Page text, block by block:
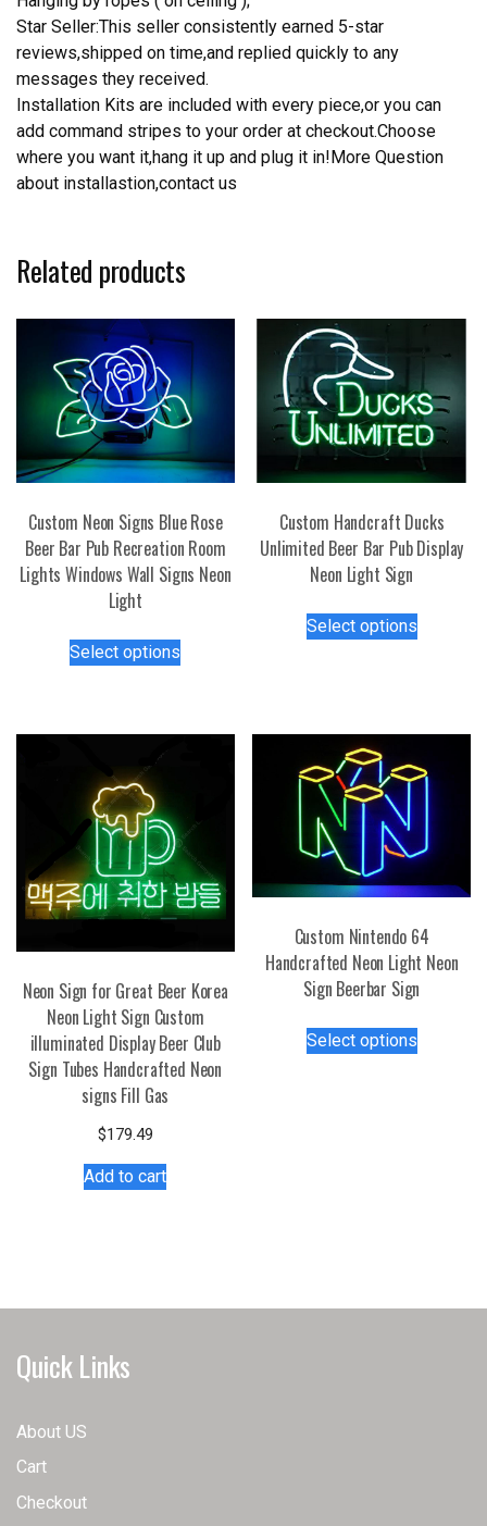
Star Seller:This seller consistently earned 5-star
reviews,shipped on time,and replied quickly to any
messages they received.
Installation Kits are included with every piece,or you can
add command stripes to your order at checkout.Choose
where you want it,hang it up and plug it in!More Question
about installastion,contact us
Related products
Custom Neon Signs Blue Rose
Beer Bar Pub Recreation Room
Lights Windows Wall Signs Neon
Light
Select options
variants.
be
chosen
on
the
Custom Handcraft Ducks
Unlimited Beer Bar Pub Display
Neon Light Sign
Select optionsproduct
The
options
may
chosen
on
the
page
Neon Sign for Great Beer Korea
Neon Light Sign Custom
illuminated Display Beer Club
Sign Tubes Handcrafted Neon
signs Fill Gas
$179.49
Add to cart
Custom Nintendo 64
Handcrafted Neon Light Neon
Sign Beerbar Sign
Select optionsproduct
the
Quick Links
About US
Cart
Checkout